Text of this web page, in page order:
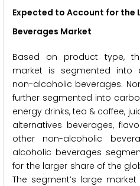
Expected to Account for the
Beverages Market
Based on product type,
market is segmented into
non-alcoholic beverages.
further segmented into
energy drinks, tea & coffee,
alternatives beverages,
other non-alcoholic
alcoholic beverages
for the larger share of the
The segment’s large